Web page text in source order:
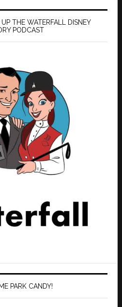
THE WATERFALL DISNEY
PODCAST
PARK CANDY!